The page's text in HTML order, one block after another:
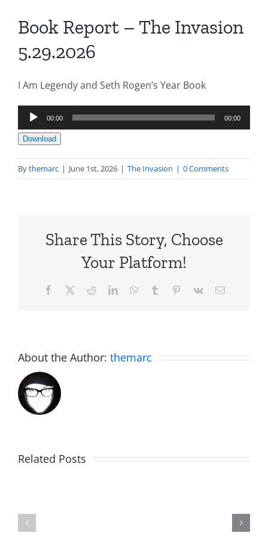
Book Report – The Invasion
5.29.2026
I Am Legendy and Seth Rogen’s Year Book
Audio
Player
00:00 00:00
Download
Bythemarc | June 1st, 2026 | The Invasion | 0 Comments
Share This Story, Choose
Your Platform!
Facebook RedditLinkedInWhatsApp
Tumblr Pinterest
Vk Email
About the Author: themarc
Related Posts
Am